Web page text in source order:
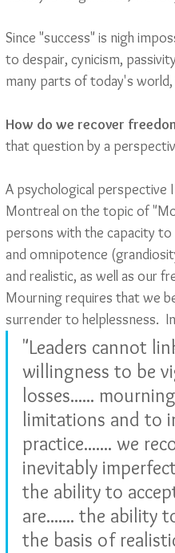
Since "success" is nigh
to despair, cynicism,
many parts of today's
How do we recover
that question by a
A psychological perspective
Montreal on the topic of
persons with the capacity to
and omnipotence
and realistic, as well as our
Mourning requires that we
surrender to helplessness.
"Leaders cannot
willingness to be
losses......
limitations and to
practice....... we
inevitably
the ability to
are....... the ability
the basis of